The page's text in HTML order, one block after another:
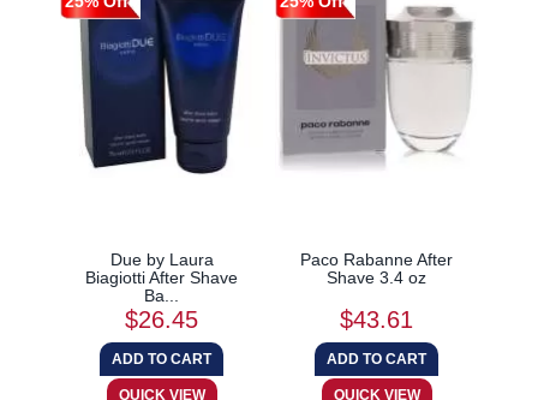
Due by Laura
Biagiotti After Shave
Ba...
$26.45
Paco Rabanne After
Shave 3.4 oz
$43.61